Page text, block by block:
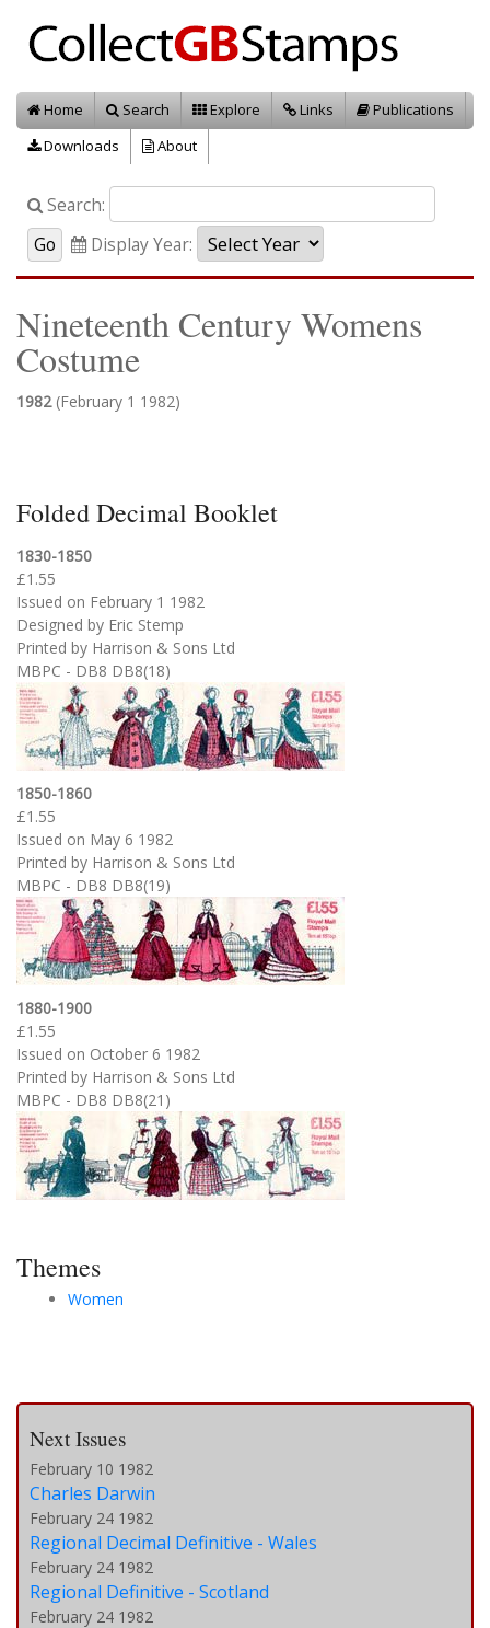
Home Search Explore Links
Publications
Downloads
About
Search:
Display Year:
Nineteenth Century Womens
Costume
1982 (February 1 1982)
Folded Decimal Booklet
1830-1850
£1.55
Issued on February 1 1982
Designed by Eric Stemp
Printed by Harrison & Sons Ltd
MBPC - DB8 DB8(18)
1850-1860
£1.55
Issued on May 6 1982
Printed by Harrison & Sons Ltd
MBPC - DB8 DB8(19)
1880-1900
£1.55
Issued on October 6 1982
Printed by Harrison & Sons Ltd
MBPC - DB8 DB8(21)
Themes
Women
Next Issues
February 10 1982
Charles Darwin
February 24 1982
Regional Decimal Definitive - Wales
February 24 1982
Regional Definitive - Scotland
February 24 1982